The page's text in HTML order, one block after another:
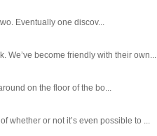
Eventually one discov...
We’ve become friendly with their own...
on the floor of the bo...
whether or not it’s even possible to ...